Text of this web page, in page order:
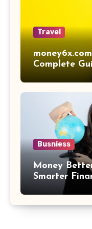
Travel
Complete
Busniess
Money
Smarter